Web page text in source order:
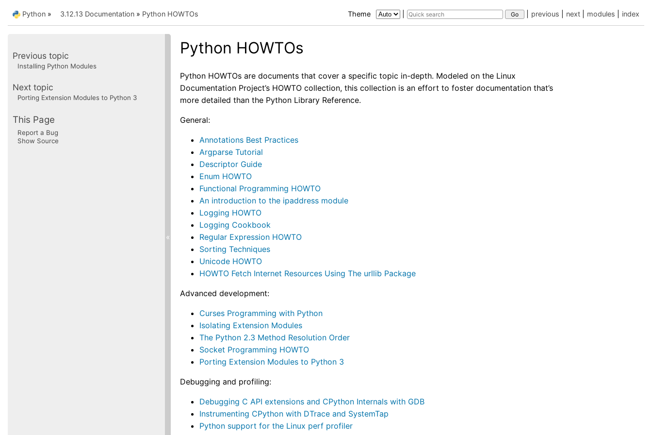
index
modules
next
previous
Python » 3.12.13 Documentation » Python HOWTOs Theme
Python HOWTOs
Python HOWTOs are documents that cover a specific topic in-depth. Modeled on the Linux
Documentation Project’s HOWTO collection, this collection is an effort to foster documentation that’s
more detailed than the Python Library Reference.
General:
Annotations Best Practices
Argparse Tutorial
Descriptor Guide
Enum HOWTO
Functional Programming HOWTO
An introduction to the ipaddress module
Logging HOWTO
Logging Cookbook
Regular Expression HOWTO
Sorting Techniques
Unicode HOWTO
HOWTO Fetch Internet Resources Using The urllib Package
Advanced development:
Curses Programming with Python
Isolating Extension Modules
The Python 2.3 Method Resolution Order
Socket Programming HOWTO
Porting Extension Modules to Python 3
Debugging and profiling:
Debugging C API extensions and CPython Internals with GDB
Instrumenting CPython with DTrace and SystemTap
Python support for the Linux perf profiler
Previous topic
Installing Python Modules
Next topic
Porting Extension Modules to Python 3
This Page
Report a Bug
Show Source
«